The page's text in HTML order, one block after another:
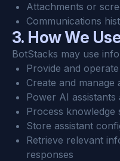
Attachments or
Communications
3. How We
BotStacks may use
Provide and
Create and manage
Power AI
Process knowledge
Store assistant
Retrieve relevant
responses